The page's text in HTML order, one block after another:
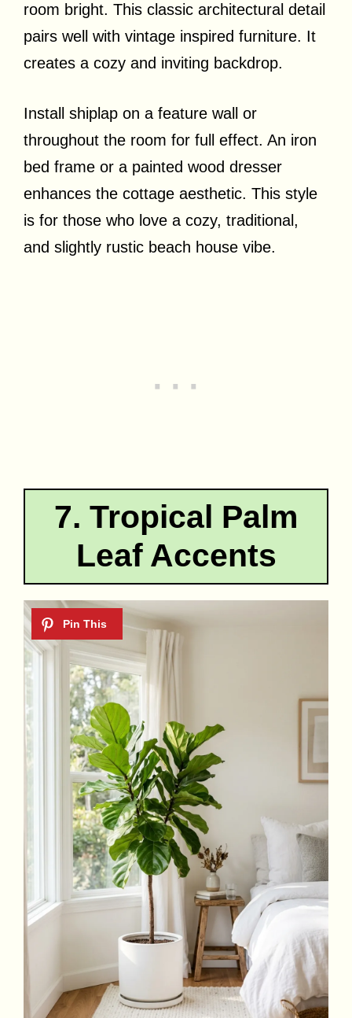
room bright. This classic architectural detail
pairs well with vintage inspired furniture. It
creates a cozy and inviting backdrop.
Install shiplap on a feature wall or
throughout the room for full effect. An iron
bed frame or a painted wood dresser
enhances the cottage aesthetic. This style
is for those who love a cozy, traditional,
and slightly rustic beach house vibe.
7. Tropical Palm
Leaf Accents